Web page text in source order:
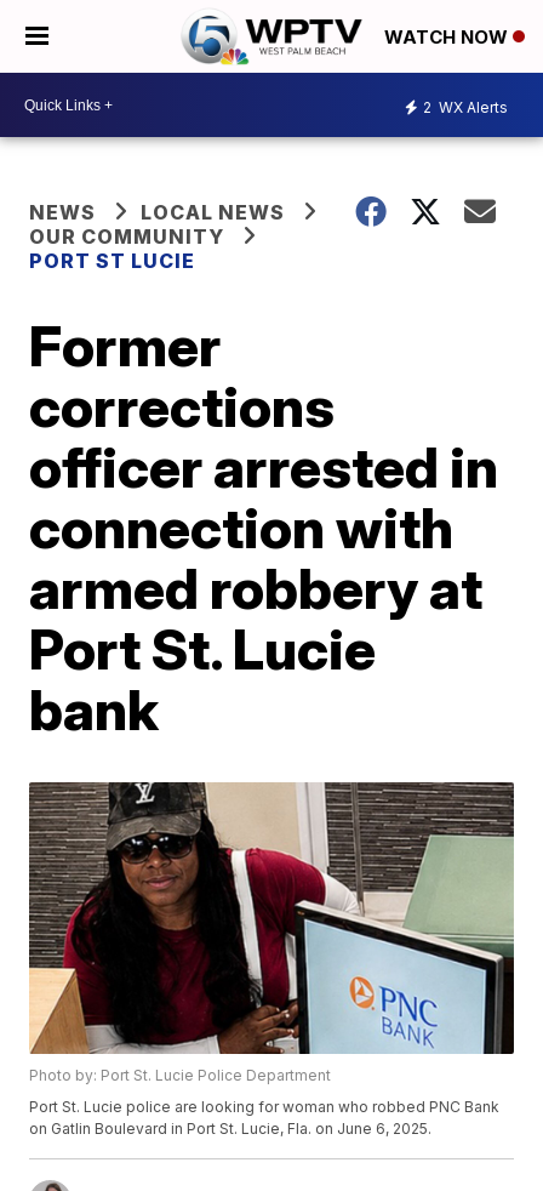
WATCH NOW
2 WX Alerts
NEWS
LOCAL NEWS
OUR COMMUNITY
PORT ST LUCIE
Former
corrections
officer arrested in
connection with
armed robbery at
Port St. Lucie
bank
Photo by: Port St. Lucie Police Department
Port St. Lucie police are looking for woman who robbed PNC Bank
on Gatlin Boulevard in Port St. Lucie, Fla. on June 6, 2025.